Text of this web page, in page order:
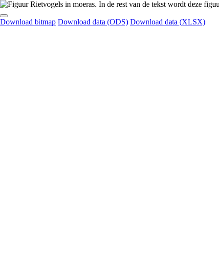
Download bitmap Download data (ODS) Download data (XLSX)